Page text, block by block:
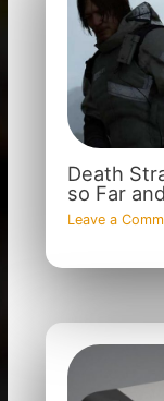
Death
so Far
Leave a